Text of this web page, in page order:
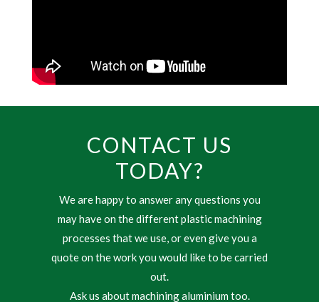
CONTACT US
TODAY?
We are happy to answer any questions you
may have on the different plastic machining
processes that we use, or even give you a
quote on the work you would like to be carried
out.
Ask us about machining aluminium too.